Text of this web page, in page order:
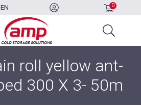
EN 0
roll yellow ant-
300 X 3- 50m